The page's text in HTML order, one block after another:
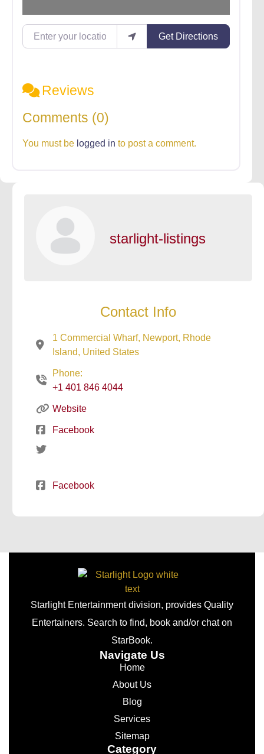
Enter your location
Get Directions
Reviews
Comments (0)
You must be logged in to post a comment.
starlight-listings
Contact Info
1 Commercial Wharf, Newport, Rhode
Island, United States
Phone:
+1 401 846 4044
Website
Facebook
Facebook
Starlight Entertainment division, provides Quality
Entertainers. Search to find, book and/or chat on
StarBook.
Navigate Us
Home
About Us
Blog
Services
Sitemap
Category